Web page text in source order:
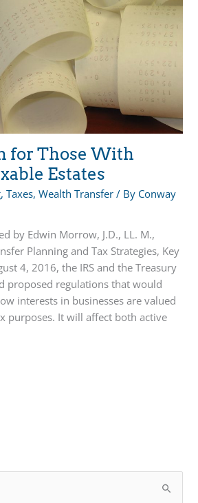
for Those With
Estates
,Taxes,Wealth Transfer / By Conway
by Edwin Morrow, J.D., LL. M.,
Planning and Tax Strategies, Key
4, 2016, the IRS and the Treasury
proposed regulations that would
interests in businesses are valued
purposes. It will affect both active